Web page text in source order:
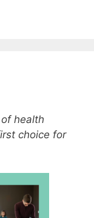
health
choice for